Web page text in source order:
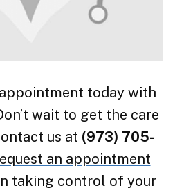
today with
wait to get the care
us at (973) 705-
an appointment
taking control of your